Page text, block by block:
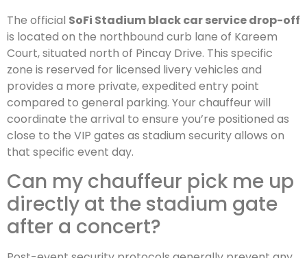
The official SoFi Stadium black car service drop-off
is located on the northbound curb lane of Kareem
Court, situated north of Pincay Drive. This specific
zone is reserved for licensed livery vehicles and
provides a more private, expedited entry point
compared to general parking. Your chauffeur will
coordinate the arrival to ensure you’re positioned as
close to the VIP gates as stadium security allows on
that specific event day.
Can my chauffeur pick me up
directly at the stadium gate
after a concert?